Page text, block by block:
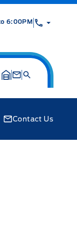
Mt Brygdes Ford
6:00PM
Contact Us